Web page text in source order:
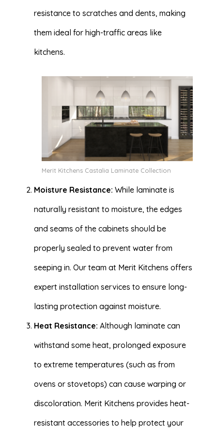
resistance to scratches and dents, making
them ideal for high-traffic areas like
kitchens.
Merit Kitchens Castalia Laminate Collection
Moisture Resistance: While laminate is
naturally resistant to moisture, the edges
and seams of the cabinets should be
properly sealed to prevent water from
seeping in. Our team at Merit Kitchens offers
expert installation services to ensure long-
lasting protection against moisture.
Heat Resistance: Although laminate can
withstand some heat, prolonged exposure
to extreme temperatures (such as from
ovens or stovetops) can cause warping or
discoloration. Merit Kitchens provides heat-
resistant accessories to help protect your